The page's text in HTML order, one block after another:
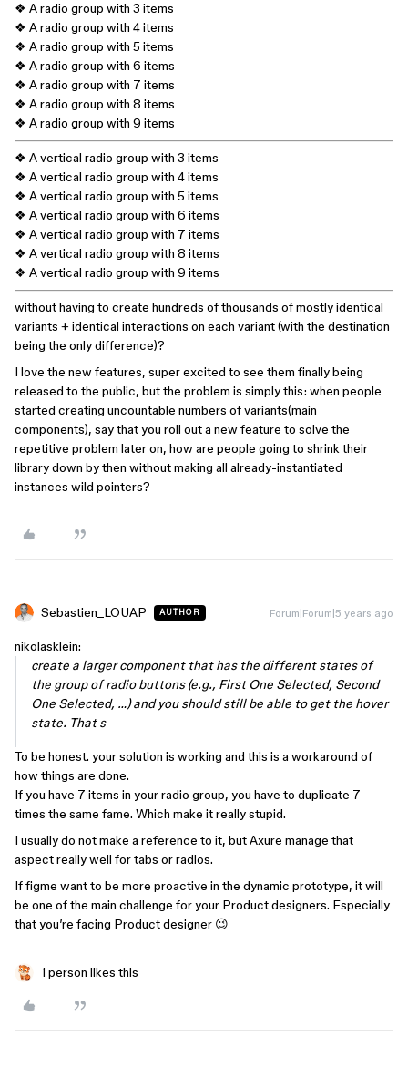
❖ A radio group with 3 items
❖ A radio group with 4 items
❖ A radio group with 5 items
❖ A radio group with 6 items
❖ A radio group with 7 items
❖ A radio group with 8 items
❖ A radio group with 9 items
❖ A vertical radio group with 3 items
❖ A vertical radio group with 4 items
❖ A vertical radio group with 5 items
❖ A vertical radio group with 6 items
❖ A vertical radio group with 7 items
❖ A vertical radio group with 8 items
❖ A vertical radio group with 9 items
without having to create hundreds of thousands of mostly identical
variants + identical interactions on each variant (with the destination
being the only difference)?
I love the new features, super excited to see them finally being
released to the public, but the problem is simply this: when people
started creating uncountable numbers of variants(main
components), say that you roll out a new feature to solve the
repetitive problem later on, how are people going to shrink their
library down by then without making all already-instantiated
instances wild pointers?
Sebastien_LOUAP AUTHOR Forum|Forum|5 years ago
nikolasklein:
create a larger component that has the different states of
the group of radio buttons (e.g., First One Selected, Second
One Selected, …) and you should still be able to get the hover
state. That s
To be honest. your solution is working and this is a workaround of
how things are done.
If you have 7 items in your radio group, you have to duplicate 7
times the same fame. Which make it really stupid.
I usually do not make a reference to it, but Axure manage that
aspect really well for tabs or radios.
If figme want to be more proactive in the dynamic prototype, it will
be one of the main challenge for your Product designers. Especially
that you’re facing Product designer 😉
1 person likes this